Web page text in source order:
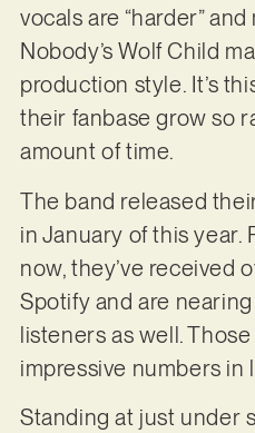
vocals are “harder”
Nobody’s Wolf Child
production style. It’s
their fanbase grow so
amount of time.
The band released
in January of this year.
now, they’ve received
Spotify and are
listeners as well.
impressive numbers in
Standing at just under